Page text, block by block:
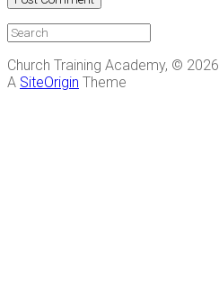
Church Training Academy, © 2026
A SiteOrigin Theme